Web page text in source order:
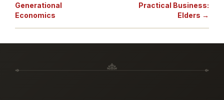
Generational
Economics
Practical Business:
Elders →